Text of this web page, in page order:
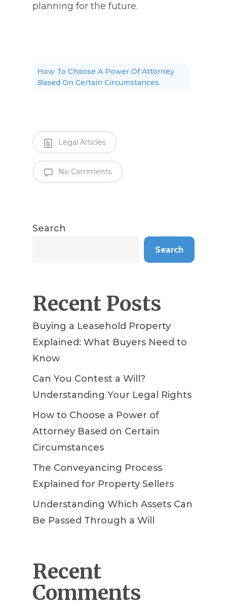
planning for the future.
How To Choose A Power Of Attorney
Based On Certain Circumstances
Legal Articles
No Comments
Search
Search
Recent Posts
Buying a Leasehold Property
Explained: What Buyers Need to
Know
Can You Contest a Will?
Understanding Your Legal Rights
How to Choose a Power of
Attorney Based on Certain
Circumstances
The Conveyancing Process
Explained for Property Sellers
Understanding Which Assets Can
Be Passed Through a Will
Recent
Comments